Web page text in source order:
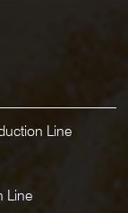
Line
Line